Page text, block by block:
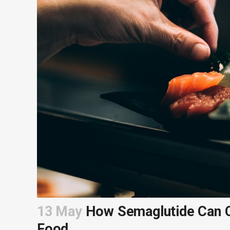
13 MayHow Semaglutide Can